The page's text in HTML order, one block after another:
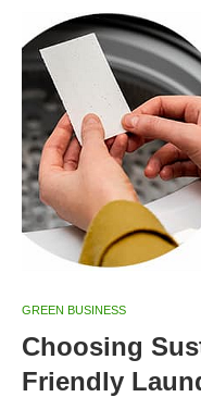
GREEN BUSINESS
Choosing
Friendly